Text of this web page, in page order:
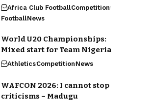
Africa Club FootballCompetition
FootballNews
World U20 Championships:
Mixed start for Team Nigeria
AthleticsCompetitionNews
WAFCON 2026: I cannot stop
criticisms – Madugu